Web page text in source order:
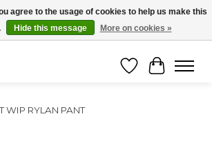
gratuite dès 150€ d'achats / -10% avec le code
Wishlist
Cart
WIP RYLAN PANT
agree to the usage of cookies to help us make this
Hide this message More on cookies »